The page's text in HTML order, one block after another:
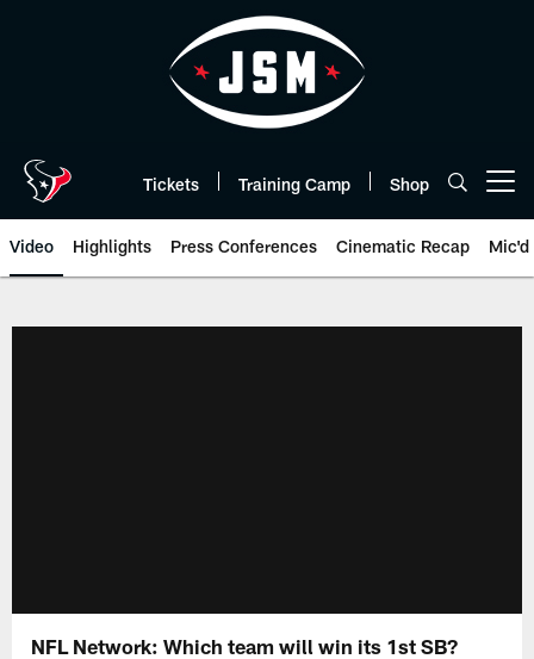
Tickets Training Camp Shop
Video Highlights Press Conferences Cinematic Recap Mic'd
NFL Network: Which team will win its 1st SB?